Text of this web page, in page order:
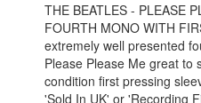
THE BEATLES - PLEASE
FOURTH MONO WITH
extremely well presented
Please Please Me great to
condition first pressing
'Sold In UK' or 'Recording